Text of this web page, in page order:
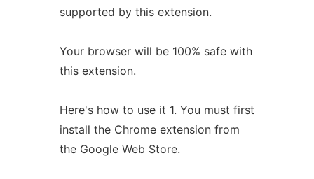
supported by this extension.
Your browser will be 100% safe with
this extension.
Here's how to use it 1. You must first
install the Chrome extension from
the Google Web Store.